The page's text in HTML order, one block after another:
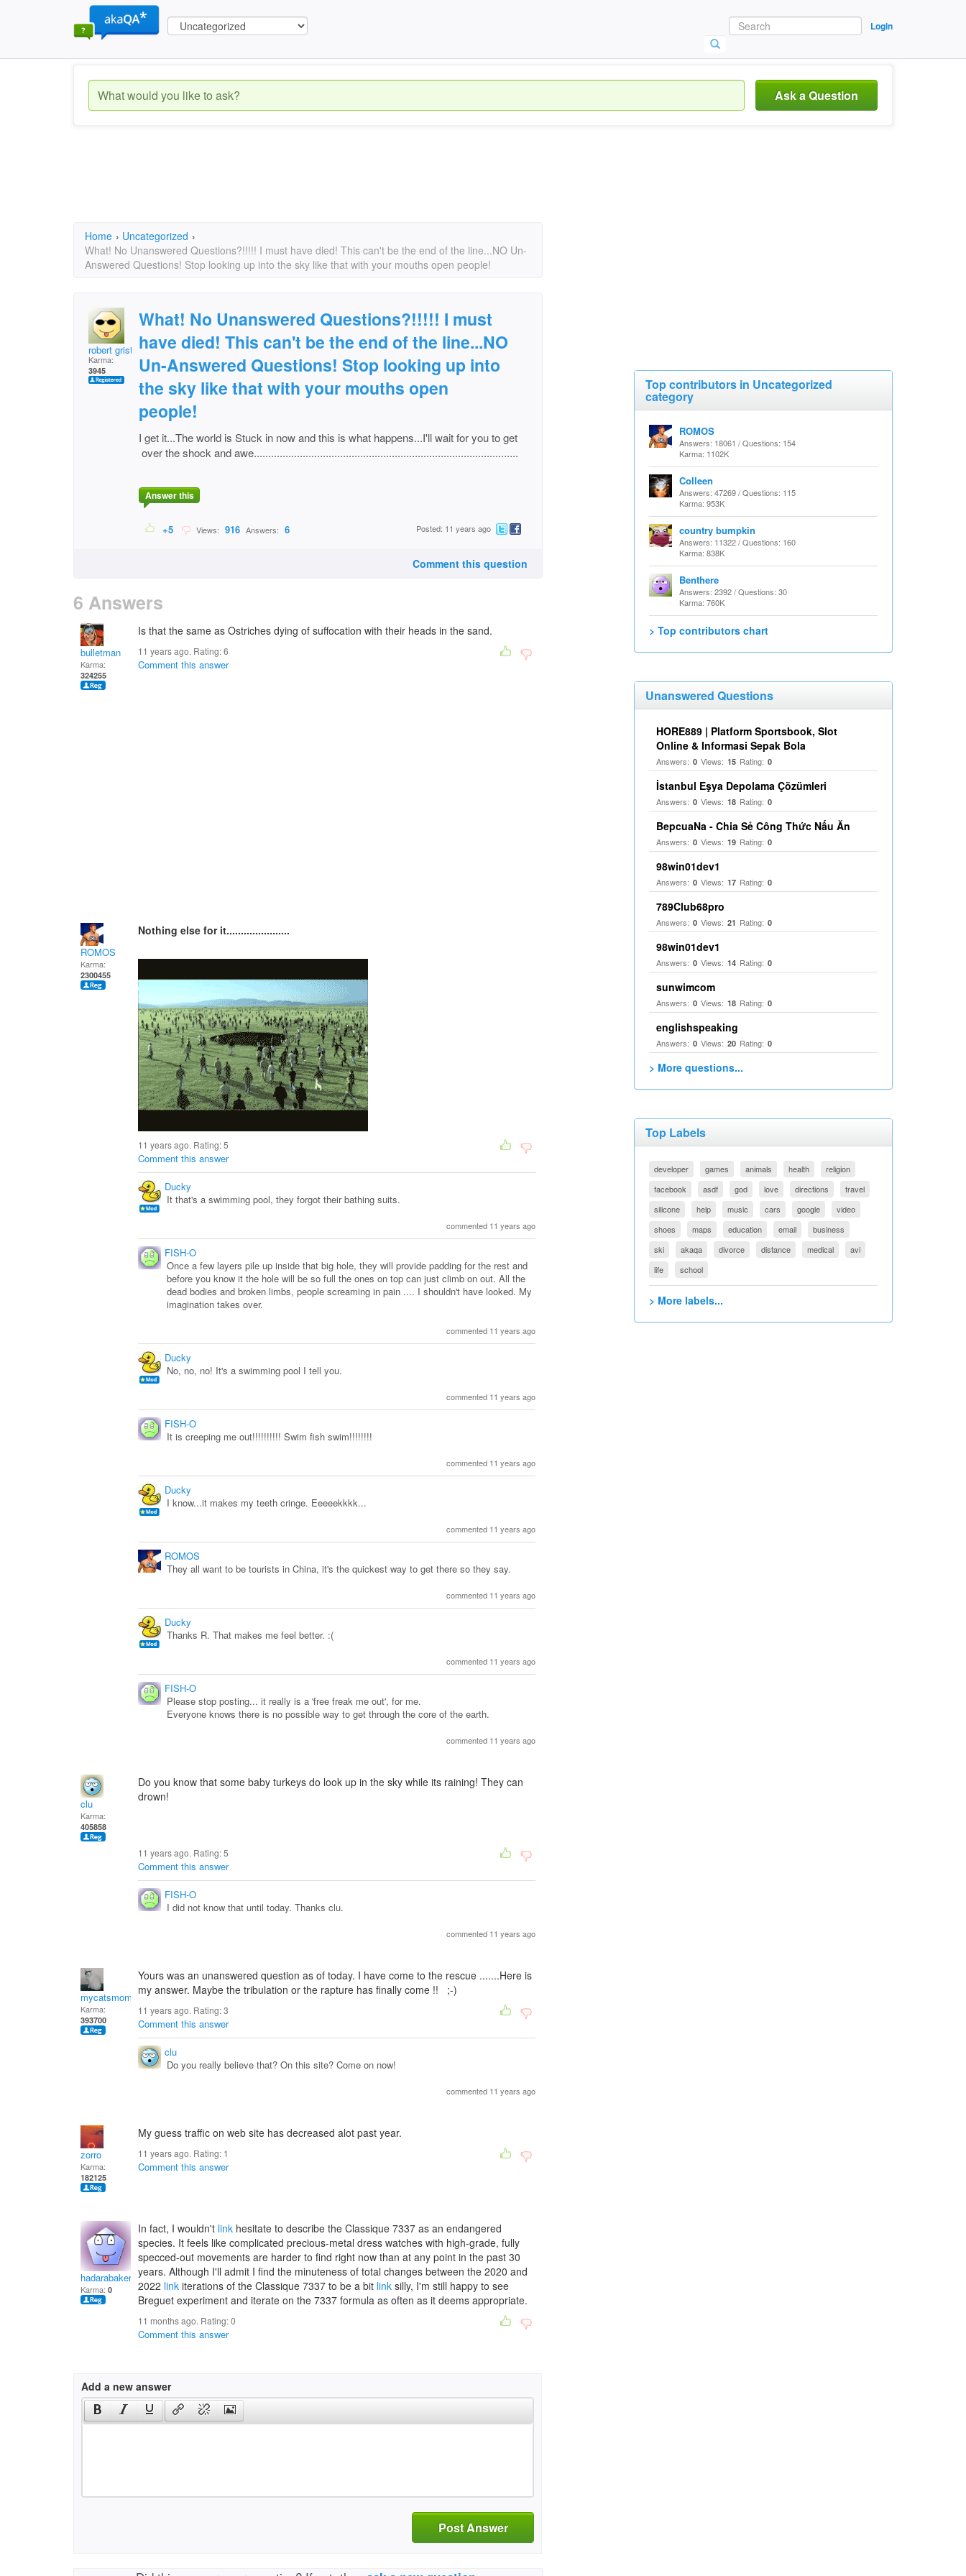
Login
Ask a Question
Home › Uncategorized ›
What! No Unanswered Questions?!!!!! I must have died! This can't be the end of the line...NO Un-
Answered Questions! Stop looking up into the sky like that with your mouths open people!
robert grist
Karma:
3945
What! No Unanswered Questions?!!!!! I must
have died! This can't be the end of the line...NO
Un-Answered Questions! Stop looking up into
the sky like that with your mouths open
people!
I get it...The world is Stuck in now and this is what happens...I'll wait for you to get
over the shock and awe............................................................................................
Answer this
+5 Views: 916 Answers: 6 Posted: 11 years ago
Comment this question
6 Answers
bulletman
Karma:
324255
Is that the same as Ostriches dying of suffocation with their heads in the sand.
11 years ago. Rating:6
Comment this answer
ROMOS
Karma:
2300455
Nothing else for it......................
11 years ago. Rating:5
Comment this answer
Ducky
It that's a swimming pool, they forgot their bathing suits.
commented 11 years ago
FISH-O
Once a few layers pile up inside that big hole, they will provide padding for the rest and
before you know it the hole will be so full the ones on top can just climb on out. All the
dead bodies and broken limbs, people screaming in pain .... I shouldn't have looked. My
imagination takes over.
commented 11 years ago
Ducky
No, no, no! It's a swimming pool I tell you.
commented 11 years ago
FISH-O
It is creeping me out!!!!!!!!!! Swim fish swim!!!!!!!!
commented 11 years ago
Ducky
I know...it makes my teeth cringe. Eeeeekkkk...
commented 11 years ago
ROMOS
They all want to be tourists in China, it's the quickest way to get there so they say.
commented 11 years ago
Ducky
Thanks R. That makes me feel better. :(
commented 11 years ago
FISH-O
Please stop posting... it really is a 'free freak me out', for me.
Everyone knows there is no possible way to get through the core of the earth.
commented 11 years ago
clu
Karma:
405858
Do you know that some baby turkeys do look up in the sky while its raining! They can
drown!
11 years ago. Rating:5
Comment this answer
FISH-O
I did not know that until today. Thanks clu.
commented 11 years ago
mycatsmom
Karma:
393700
Yours was an unanswered question as of today. I have come to the rescue .......Here is
my answer. Maybe the tribulation or the rapture has finally come !! ;-)
11 years ago. Rating:3
Comment this answer
clu
Do you really believe that? On this site? Come on now!
commented 11 years ago
zorro
Karma:
182125
My guess traffic on web site has decreased alot past year.
11 years ago. Rating: 1
Comment this answer
hadarabakern
Karma: 0
In fact, I wouldn't link hesitate to describe the Classique 7337 as an endangered
species. It feels like complicated precious-metal dress watches with high-grade, fully
specced-out movements are harder to find right now than at any point in the past 30
years. Although I'll admit I find the minuteness of total changes between the 2020 and
2022 link iterations of the Classique 7337 to be a bit link silly, I'm still happy to see
Breguet experiment and iterate on the 7337 formula as often as it deems appropriate.
11 months ago. Rating:0
Comment this answer
Add a new answer
Post Answer
Top contributors in Uncategorized
category
ROMOS
Answers: 18061 / Questions: 154
Karma: 1102K
Colleen
Answers: 47269 / Questions: 115
Karma: 953K
country bumpkin
Answers: 11322 / Questions: 160
Karma: 838K
Benthere
Answers: 2392 / Questions: 30
Karma: 760K
> Top contributors chart
Unanswered Questions
HORE889 | Platform Sportsbook, Slot
Online & Informasi Sepak Bola
Answers: 0 Views: 15 Rating: 0
İstanbul Eşya Depolama Çözümleri
Answers: 0 Views: 18 Rating: 0
BepcuaNa - Chia Sẻ Công Thức Nấu Ăn
Answers: 0 Views: 19 Rating: 0
98win01dev1
Answers: 0 Views: 17 Rating: 0
789Club68pro
Answers: 0 Views: 21 Rating: 0
98win01dev1
Answers: 0 Views: 14 Rating: 0
sunwimcom
Answers: 0 Views: 18 Rating: 0
englishspeaking
Answers: 0 Views: 20 Rating: 0
> More questions...
Top Labels
developer games animals health
religion
facebook
asdf god love directions
travel
silicone
help music cars google
video
shoes
maps education email
business
ski
akaqa divorce distance medical
avi
life
school
> More labels...